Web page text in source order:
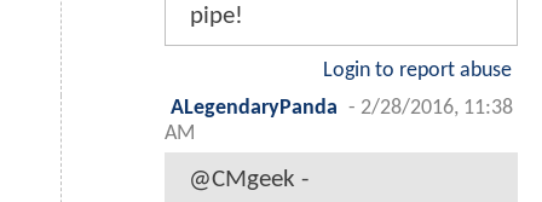
pipe!
Login to report abuse
ALegendaryPanda - 2/28/2016, 11:38
AM
@CMgeek -